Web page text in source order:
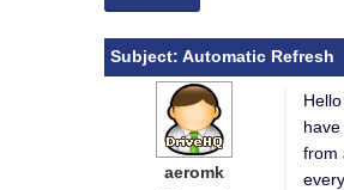
Subject: Automatic Refresh
aeromk
from